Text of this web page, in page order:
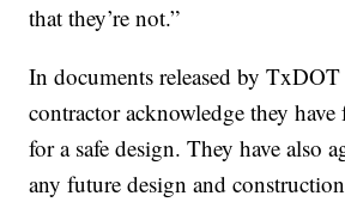
that they’re not.”
In documents released by
contractor acknowledge they
for a safe design. They have also
any future design and